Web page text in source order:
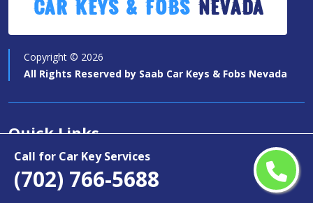
Call for Car Key Services
(702) 766-5688
Car Keys & Fobs Nevada
Copyright © 2026
All Rights Reserved by Saab Car Keys & Fobs Nevada
Quick Links
Car Key Services
Motorcycle Keys